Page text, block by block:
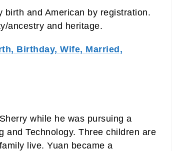
and American by registration.
ancestry and heritage.
Birthday, Wife, Married,
while he was pursuing a
and Technology. Three children are
live. Yuan became a